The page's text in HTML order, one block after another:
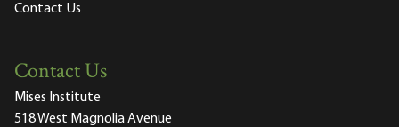
Contact Us
Contact Us
Mises Institute
518 West Magnolia Avenue